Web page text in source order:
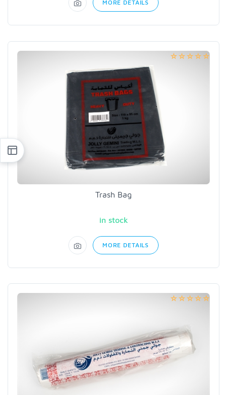
MORE DETAILS
Trash Bag
in stock
MORE DETAILS